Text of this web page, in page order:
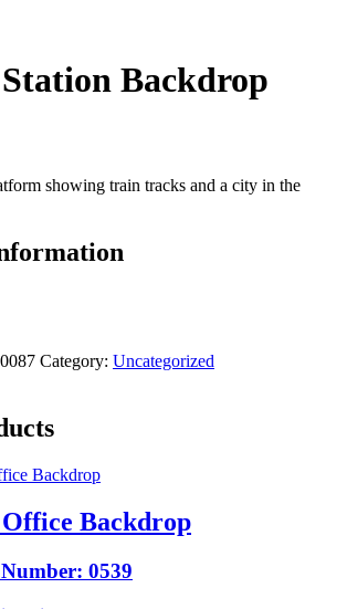
Backdrop
showing train tracks and a city in the
0087 Category: Uncategorized
Backdrop
0539